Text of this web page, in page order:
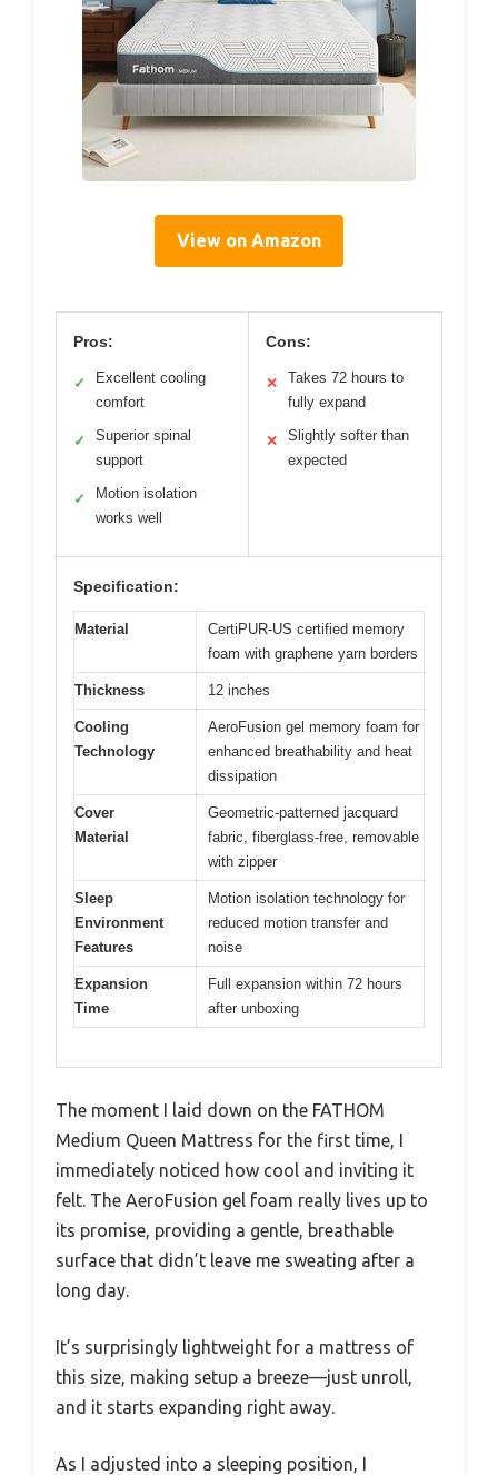
View on Amazon
Pros:
✓
Excellent cooling
comfort
✓
Superior spinal
support
✓
Motion isolation
works well
Cons:
✕
Takes 72 hours to
fully expand
✕
Slightly softer than
expected
Specification:
Material
CertiPUR-US certified memory
foam with graphene yarn borders
Thickness 12 inches
Cooling
Technology
AeroFusion gel memory foam for
enhanced breathability and heat
dissipation
Cover
Material
Geometric-patterned jacquard
fabric, fiberglass-free, removable
with zipper
Sleep
Environment
Features
Motion isolation technology for
reduced motion transfer and
noise
Expansion
Time
Full expansion within 72 hours
after unboxing
The moment I laid down on the FATHOM
Medium Queen Mattress for the first time, I
immediately noticed how cool and inviting it
felt. The AeroFusion gel foam really lives up to
its promise, providing a gentle, breathable
surface that didn’t leave me sweating after a
long day.
It’s surprisingly lightweight for a mattress of
this size, making setup a breeze—just unroll,
and it starts expanding right away.
As I adjusted into a sleeping position, I